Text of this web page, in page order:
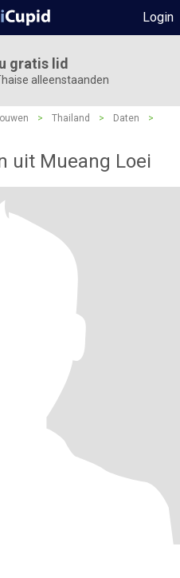
Login
gratis lid
alleenstaanden
> Thailand > Daten
>
uit Mueang Loei